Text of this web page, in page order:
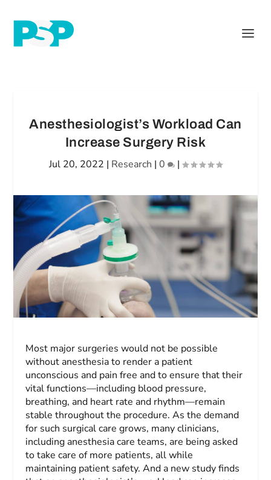
Anesthesiologist’s Workload Can
Increase Surgery Risk
Jul 20, 2022 | Research | 0 |
Most major surgeries would not be possible
without anesthesia to render a patient
unconscious and pain free and to ensure that their
vital functions—including blood pressure,
breathing, and heart rate and rhythm—remain
stable throughout the procedure. As the demand
for such surgical care grows, many clinicians,
including anesthesia care teams, are being asked
to take care of more patients, all while
maintaining patient safety. And a new study finds